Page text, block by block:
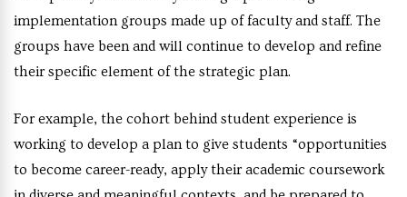
implementation groups made up of faculty and staff. The
groups have been and will continue to develop and refine
their specific element of the strategic plan.
For example, the cohort behind student experience is
working to develop a plan to give students “opportunities
to become career-ready, apply their academic coursework